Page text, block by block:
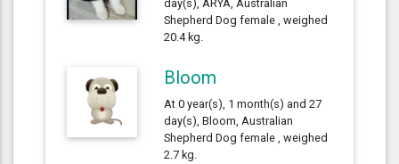
day(s), ARYA, Australian
Shepherd Dog female , weighed
20.4 kg.
Bloom
At 0 year(s), 1 month(s) and 27
day(s), Bloom, Australian
Shepherd Dog female , weighed
2.7 kg.